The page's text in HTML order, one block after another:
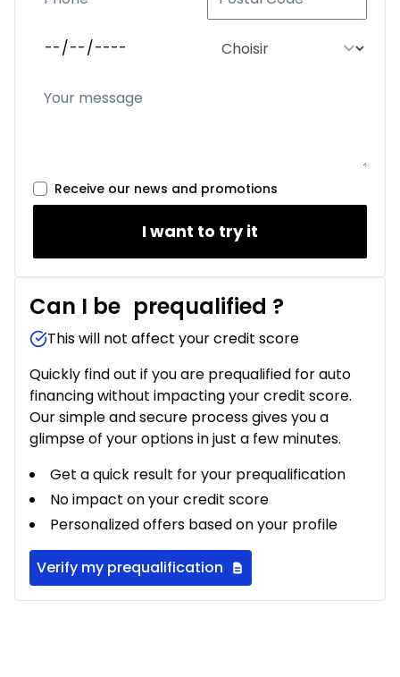
Receive our news and promotions
I want to try it
Can I be prequalified ?
This will not affect your credit score
Quickly find out if you are prequalified for auto
financing without impacting your credit score.
Our simple and secure process gives you a
glimpse of your options in just a few minutes.
Get a quick result for your prequalification
No impact on your credit score
Personalized offers based on your profile
Verify my prequalification